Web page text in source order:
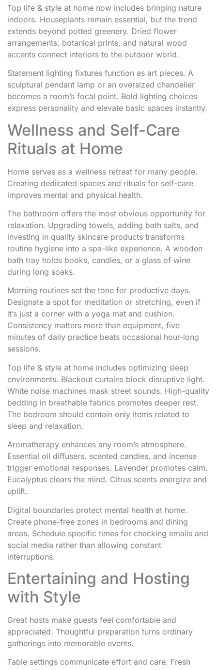
Top life & style at home now includes bringing nature
indoors. Houseplants remain essential, but the trend
extends beyond potted greenery. Dried flower
arrangements, botanical prints, and natural wood
accents connect interiors to the outdoor world.
Statement lighting fixtures function as art pieces. A
sculptural pendant lamp or an oversized chandelier
becomes a room’s focal point. Bold lighting choices
express personality and elevate basic spaces instantly.
Wellness and Self-Care
Rituals at Home
Home serves as a wellness retreat for many people.
Creating dedicated spaces and rituals for self-care
improves mental and physical health.
The bathroom offers the most obvious opportunity for
relaxation. Upgrading towels, adding bath salts, and
investing in quality skincare products transforms
routine hygiene into a spa-like experience. A wooden
bath tray holds books, candles, or a glass of wine
during long soaks.
Morning routines set the tone for productive days.
Designate a spot for meditation or stretching, even if
it’s just a corner with a yoga mat and cushion.
Consistency matters more than equipment, five
minutes of daily practice beats occasional hour-long
sessions.
Top life & style at home includes optimizing sleep
environments. Blackout curtains block disruptive light.
White noise machines mask street sounds. High-quality
bedding in breathable fabrics promotes deeper rest.
The bedroom should contain only items related to
sleep and relaxation.
Aromatherapy enhances any room’s atmosphere.
Essential oil diffusers, scented candles, and incense
trigger emotional responses. Lavender promotes calm.
Eucalyptus clears the mind. Citrus scents energize and
uplift.
Digital boundaries protect mental health at home.
Create phone-free zones in bedrooms and dining
areas. Schedule specific times for checking emails and
social media rather than allowing constant
interruptions.
Entertaining and Hosting
with Style
Great hosts make guests feel comfortable and
appreciated. Thoughtful preparation turns ordinary
gatherings into memorable events.
Table settings communicate effort and care. Fresh